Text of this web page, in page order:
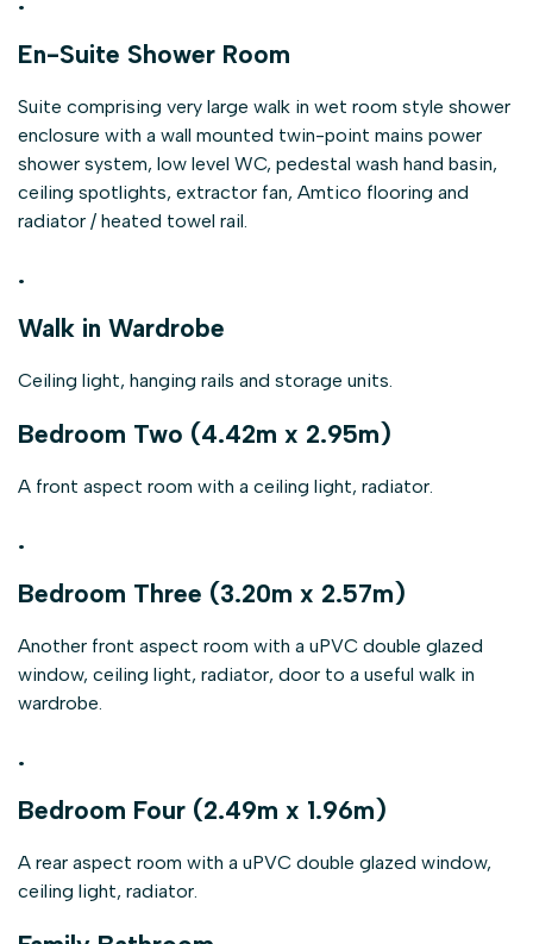
En-Suite Shower Room
Suite comprising very large walk in wet room style shower
enclosure with a wall mounted twin-point mains power
shower system, low level WC, pedestal wash hand basin,
ceiling spotlights, extractor fan, Amtico flooring and
radiator / heated towel rail.
.
Walk in Wardrobe
Ceiling light, hanging rails and storage units.
Bedroom Two (4.42m x 2.95m)
A front aspect room with a ceiling light, radiator.
.
Bedroom Three (3.20m x 2.57m)
Another front aspect room with a uPVC double glazed
window, ceiling light, radiator, door to a useful walk in
wardrobe.
.
Bedroom Four (2.49m x 1.96m)
A rear aspect room with a uPVC double glazed window,
ceiling light, radiator.